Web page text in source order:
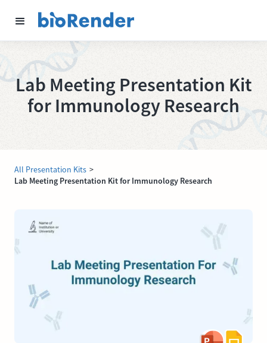
Lab Meeting Presentation Kit
for Immunology Research
All Presentation Kits >
Lab Meeting Presentation Kit for Immunology Research